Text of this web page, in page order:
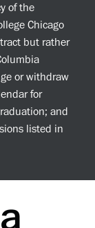
of the
Chicago
but rather
or withdraw
for
and
listed in